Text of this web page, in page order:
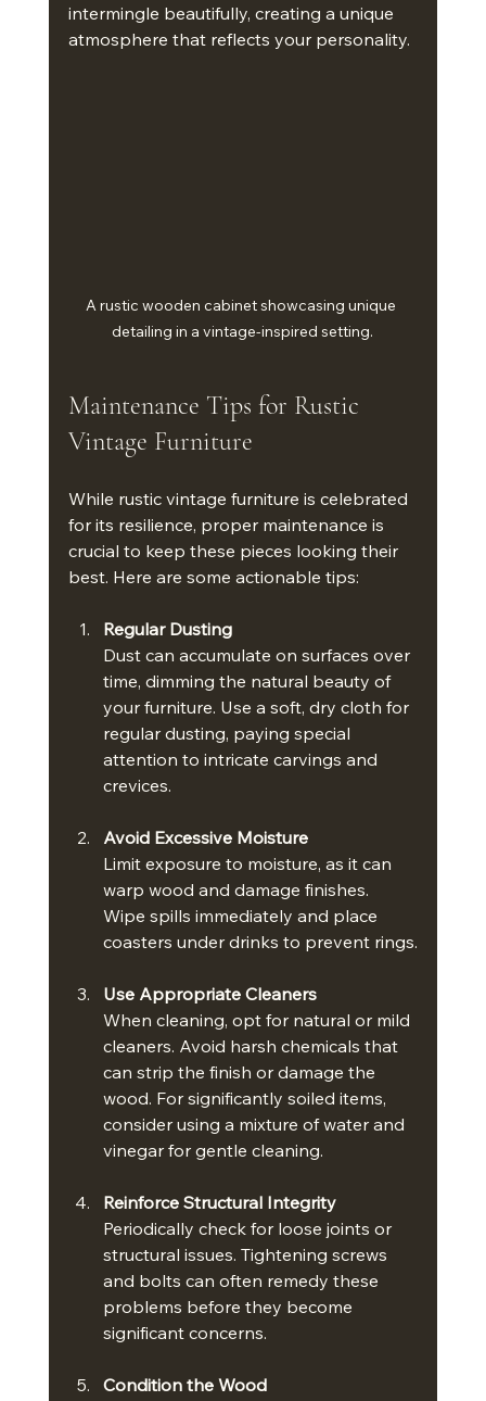
intermingle beautifully, creating a unique
atmosphere that reflects your personality.
A rustic wooden cabinet showcasing unique
detailing in a vintage-inspired setting.
Maintenance Tips for Rustic
Vintage Furniture
While rustic vintage furniture is celebrated
for its resilience, proper maintenance is
crucial to keep these pieces looking their
best. Here are some actionable tips:
Regular Dusting
Dust can accumulate on surfaces over
time, dimming the natural beauty of
your furniture. Use a soft, dry cloth for
regular dusting, paying special
attention to intricate carvings and
crevices.
Avoid Excessive Moisture
Limit exposure to moisture, as it can
warp wood and damage finishes.
Wipe spills immediately and place
coasters under drinks to prevent rings.
Use Appropriate Cleaners
When cleaning, opt for natural or mild
cleaners. Avoid harsh chemicals that
can strip the finish or damage the
wood. For significantly soiled items,
consider using a mixture of water and
vinegar for gentle cleaning.
Reinforce Structural Integrity
Periodically check for loose joints or
structural issues. Tightening screws
and bolts can often remedy these
problems before they become
significant concerns.
Condition the Wood